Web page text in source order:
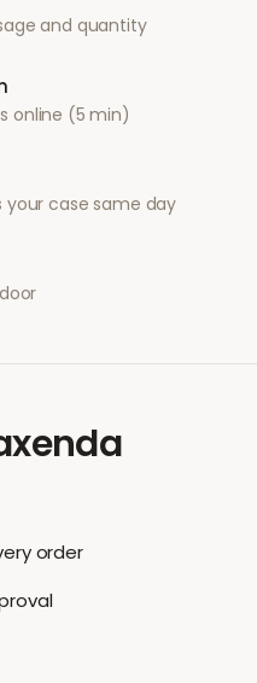
and quantity
online (5 min)
your case same day
order